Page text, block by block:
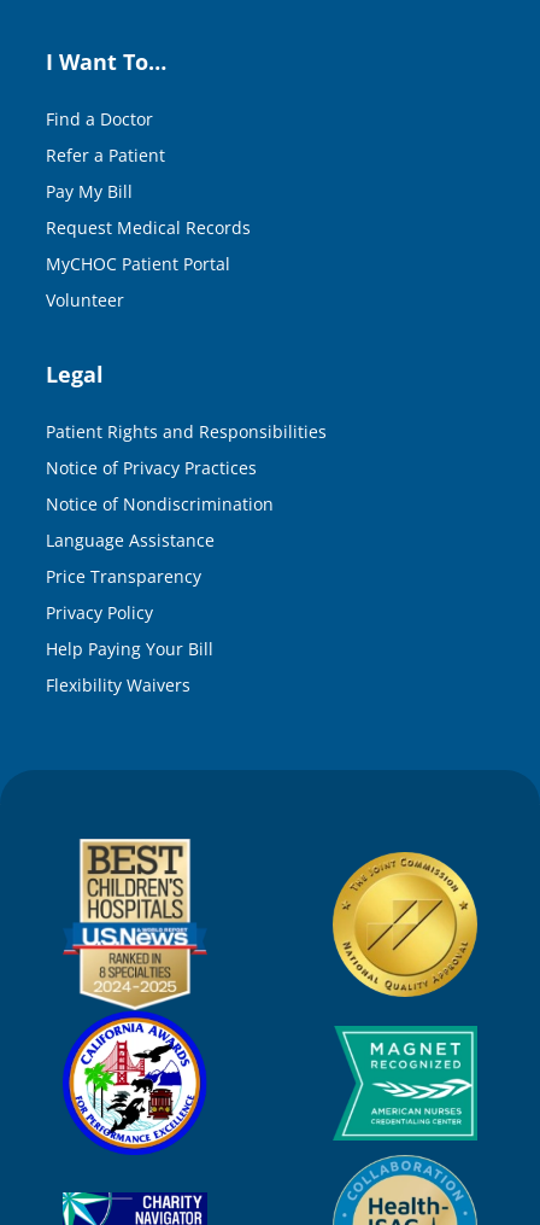
I Want To…
Find a Doctor
Refer a Patient
Pay My Bill
Request Medical Records
MyCHOC Patient Portal
Volunteer
Legal
Patient Rights and Responsibilities
Notice of Privacy Practices
Notice of Nondiscrimination
Language Assistance
Price Transparency
Privacy Policy
Help Paying Your Bill
Flexibility Waivers